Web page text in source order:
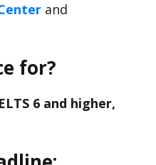
and
for?
6 and higher,